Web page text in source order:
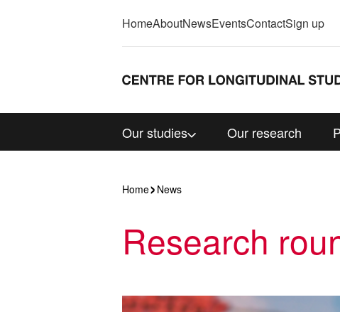
HomeAboutNewsEventsContactSign up
Our studies Our research
Home News
Research